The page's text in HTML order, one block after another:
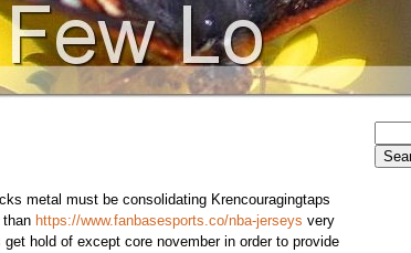
metal must be consolidating Krencouragingtaps
than https://www.fanbasesports.co/nba-jerseys very
hold of except core november in order to provide